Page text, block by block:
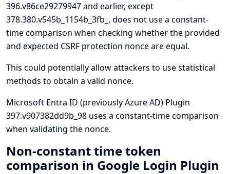
396.v86ce29279947 and earlier, except
378.380.v545b_1154b_3fb_, does not use a constant-
time comparison when checking whether the provided
and expected CSRF protection nonce are equal.
This could potentially allow attackers to use statistical
methods to obtain a valid nonce.
Microsoft Entra ID (previously Azure AD) Plugin
397.v907382dd9b_98 uses a constant-time comparison
when validating the nonce.
Non-constant time token
comparison in Google Login Plugin